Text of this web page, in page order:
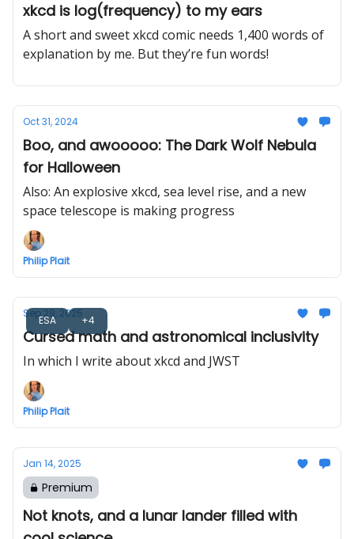
xkcd is log(frequency) to my ears
A short and sweet xkcd comic needs 1,400 words of
explanation by me. But they’re fun words!
Oct 31, 2024
Boo, and awooooo: The Dark Wolf Nebula
for Halloween
Also: An explosive xkcd, sea level rise, and a new
space telescope is making progress
Philip Plait
ESA +4
Sep 29, 2025
Cursed math and astronomical inclusivity
In which I write about xkcd and JWST
Philip Plait
Jan 14, 2025
Premium
Not knots, and a lunar lander filled with